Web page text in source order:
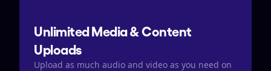
Unlimited Media & Content
Uploads
Upload as much audio and video as you need on